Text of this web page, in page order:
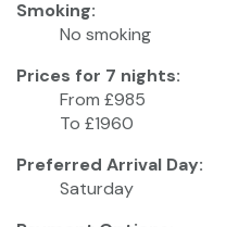
Smoking:
No smoking
Prices for 7 nights:
From £985
To £1960
Preferred Arrival Day:
Saturday